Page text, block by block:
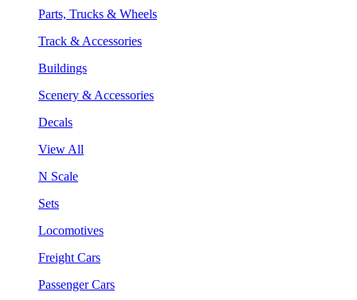
Parts, Trucks & Wheels
Track & Accessories
Buildings
Scenery & Accessories
Decals
View All
N Scale
Sets
Locomotives
Freight Cars
Passenger Cars